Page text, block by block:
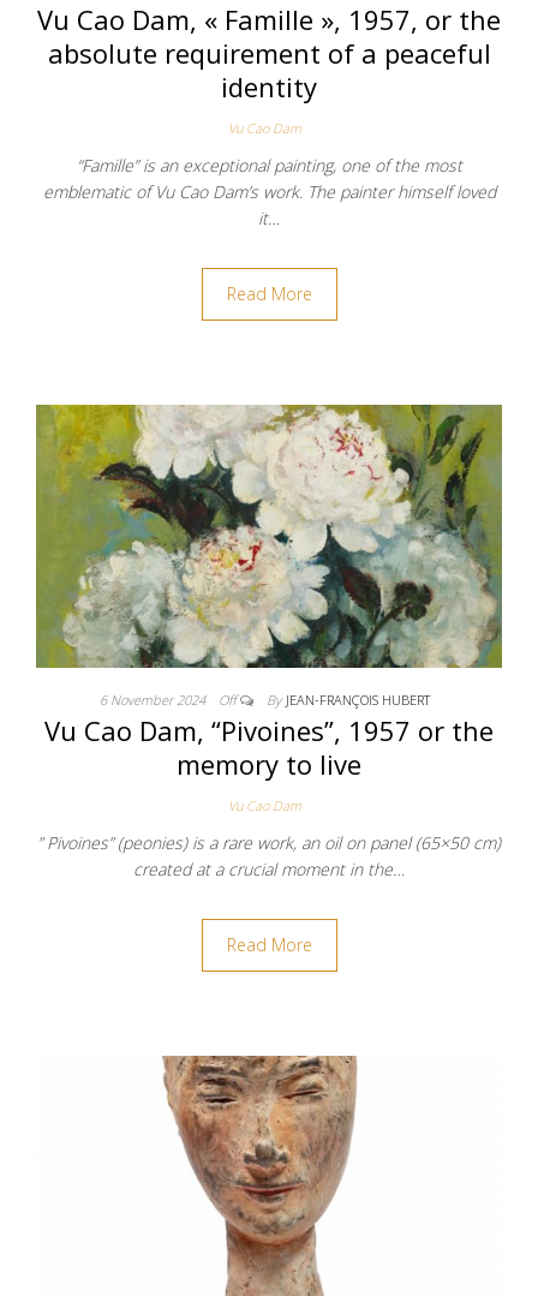
Vu Cao Dam, « Famille », 1957, or the
absolute requirement of a peaceful
identity
Vu Cao Dam
“Famille” is an exceptional painting, one of the most
emblematic of Vu Cao Dam’s work. The painter himself loved
it…
Read More
6 November 2024 Off By JEAN-FRANÇOIS HUBERT
Vu Cao Dam, “Pivoines”, 1957 or the
memory to live
Vu Cao Dam
” Pivoines” (peonies) is a rare work, an oil on panel (65×50 cm)
created at a crucial moment in the…
Read More